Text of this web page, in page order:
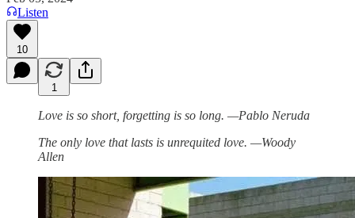
Listen
10
1
Love is so short, forgetting is so long. —Pablo Neruda
The only love that lasts is unrequited love. —Woody
Allen